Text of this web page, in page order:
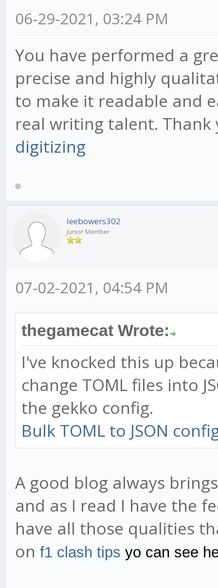
06-29-2021, 03:24 PM
You have performed a
precise and highly
to make it readable and
real writing talent.
digitizing
leebowers302
Junior Member
07-02-2021, 04:54 PM
thegamecat Wrote:
I've knocked this up
change TOML files into
the gekko config.
Bulk TOML to JSON
A good blog always
and as I read I have the
have all those qualities
on f1 clash tips yo can see